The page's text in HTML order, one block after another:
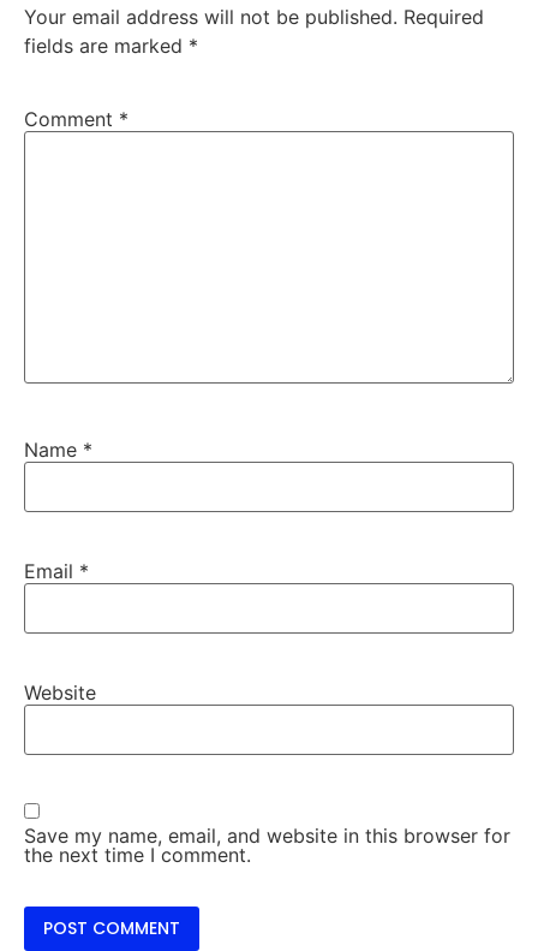
Your email address will not be published. Required
fields are marked *
Comment *
Name *
Email *
Website
Save my name, email, and website in this browser for
the next time I comment.